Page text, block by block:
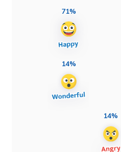
71%
14%
14%